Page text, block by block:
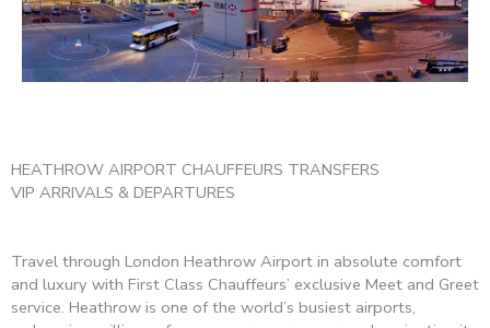
HEATHROW AIRPORT CHAUFFEURS TRANSFERS
VIP ARRIVALS & DEPARTURES
Travel through London Heathrow Airport in absolute comfort
and luxury with First Class Chauffeurs’ exclusive Meet and Greet
service. Heathrow is one of the world’s busiest airports,